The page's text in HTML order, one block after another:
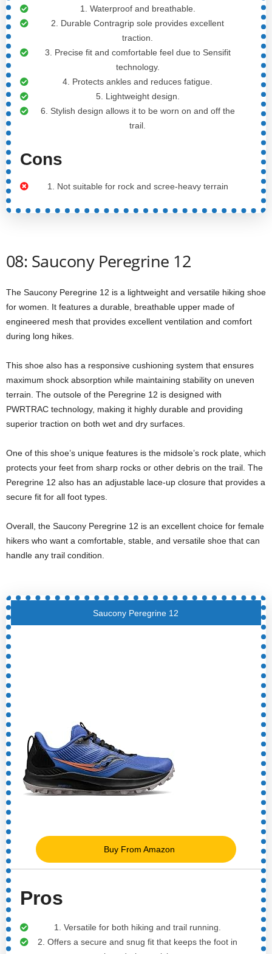
1. Waterproof and breathable.
2. Durable Contragrip sole provides excellent
traction.
3. Precise fit and comfortable feel due to Sensifit
technology.
4. Protects ankles and reduces fatigue.
5. Lightweight design.
6. Stylish design allows it to be worn on and off the
trail.
Cons
1. Not suitable for rock and scree-heavy terrain
08: Saucony Peregrine 12
The Saucony Peregrine 12 is a lightweight and versatile hiking shoe
for women. It features a durable, breathable upper made of
engineered mesh that provides excellent ventilation and comfort
during long hikes.
This shoe also has a responsive cushioning system that ensures
maximum shock absorption while maintaining stability on uneven
terrain. The outsole of the Peregrine 12 is designed with
PWRTRAC technology, making it highly durable and providing
superior traction on both wet and dry surfaces.
One of this shoe’s unique features is the midsole’s rock plate, which
protects your feet from sharp rocks or other debris on the trail. The
Peregrine 12 also has an adjustable lace-up closure that provides a
secure fit for all foot types.
Overall, the Saucony Peregrine 12 is an excellent choice for female
hikers who want a comfortable, stable, and versatile shoe that can
handle any trail condition.
Saucony Peregrine 12
Buy From Amazon
Pros
1. Versatile for both hiking and trail running.
2. Offers a secure and snug fit that keeps the foot in